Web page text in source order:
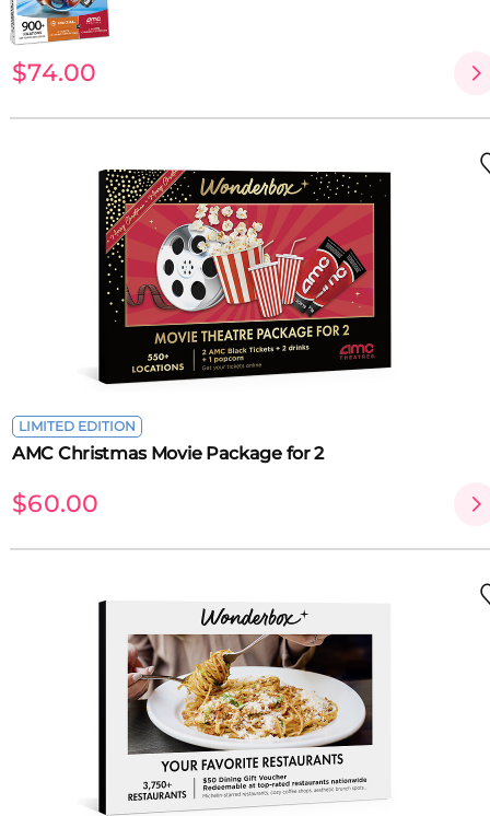
$74.00
LIMITED EDITION
AMC Christmas Movie Package for 2
$60.00